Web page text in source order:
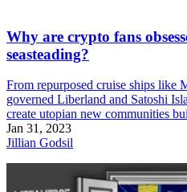
Why are crypto fans
seasteading?
From repurposed cruise ships like
governed Liberland and Satoshi
create utopian new communities
Jan 31, 2023
Jillian Godsil